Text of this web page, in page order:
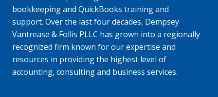
bookkeeping and QuickBooks training and
support. Over the last four decades, Dempsey
Vantrease & Follis PLLC has grown into a regionally
recognized firm known for our expertise and
resources in providing the highest level of
accounting, consulting and business services.